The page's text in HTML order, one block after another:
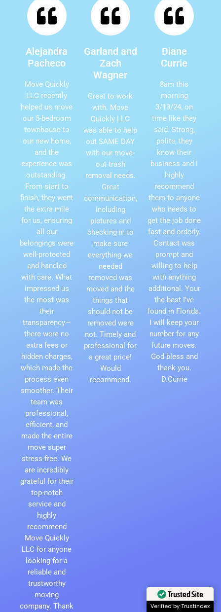
Alejandra
Pacheco
Move Quickly
LLC recently
helped us move
our 5-bedroom
townhouse to
our new home,
and the
experience was
outstanding.
From start to
finish, they went
the extra mile
for us, ensuring
all our
belongings were
well-protected
and handled
with care. What
impressed us
the most was
their
transparency—
there were no
extra fees or
hidden charges,
which made the
process even
smoother. Their
team was
professional,
efficient, and
made the entire
move super
stress-free. We
are incredibly
grateful for their
top-notch
service and
highly
recommend
Move Quickly
LLC for anyone
looking for a
reliable and
trustworthy
moving
company. Thank
Garland and
Zach
Wagner
Great to work
with. Move
Quickly LLC
was able to help
out SAME DAY
with our move-
out trash
removal needs.
Great
communication,
including
pictures and
checking in to
make sure
everything we
needed
removed was
moved and the
things that
should not be
removed were
not. Timely and
professional for
a great price!
Would
recommend.
Diane
Currie
8am this
morning
3/19/24, on
time like they
said. Strong,
polite, they
know their
business and I
highly
recommend
them to anyone
who needs to
get the job done
fast and orderly.
Contact was
prompt and
willing to help
with anything
additional. Your
the best I've
found in Florida.
I will keep your
number for any
future moves.
God bless and
thank you.
D.Currie
Trusted Site
Verified by Trustindex